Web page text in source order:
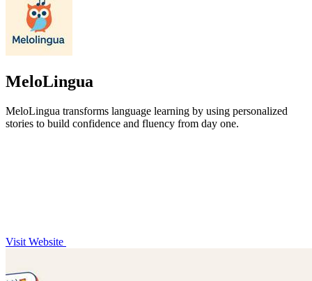
MeloLingua
MeloLingua transforms language learning by using personalized
stories to build confidence and fluency from day one.
Visit Website